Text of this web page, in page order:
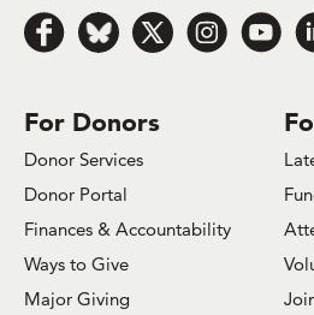
For Donors
Donor Services
Donor Portal
Finances & Accountability
Ways to Give
Major Giving
Follow us on Facebook
Follow us on Bluesky
Follow us on
Follow us on
Follow